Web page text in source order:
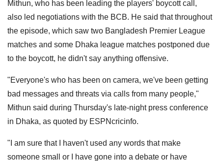
Mithun, who has been leading the players' boycott call,
also led negotiations with the BCB. He said that throughout
the episode, which saw two Bangladesh Premier League
matches and some Dhaka league matches postponed due
to the boycott, he didn't say anything offensive.
"Everyone's who has been on camera, we've been getting
bad messages and threats via calls from many people,"
Mithun said during Thursday's late-night press conference
in Dhaka, as quoted by ESPNcricinfo.
"I am sure that I haven't used any words that make
someone small or I have gone into a debate or have